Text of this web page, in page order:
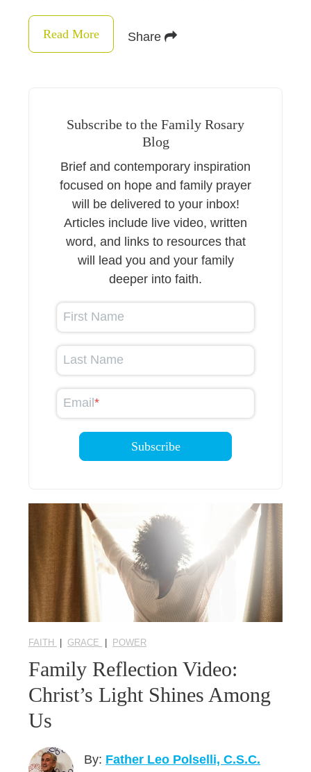
Read More Share
Subscribe to the Family Rosary
Blog
Brief and contemporary inspiration
focused on hope and family prayer
will be delivered to your inbox!
Articles include live video, written
word, and links to resources that
will lead you and your family
deeper into faith.
First Name
Last Name
Email*
FAITH GRACE POWER
Family Reflection Video:
Christ’s Light Shines Among
Us
By: Father Leo Polselli, C.S.C.